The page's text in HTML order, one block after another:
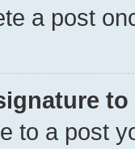
a post
to a post